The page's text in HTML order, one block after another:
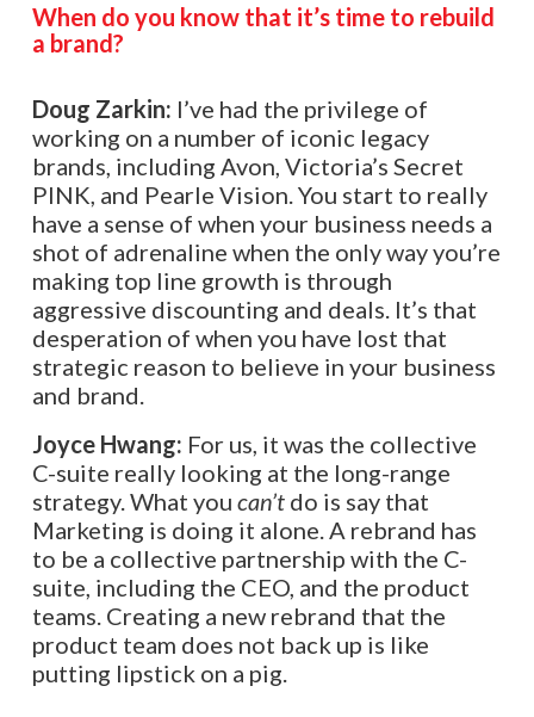
When do you know that it’s time to rebuild
a brand?
Doug Zarkin: I’ve had the privilege of
working on a number of iconic legacy
brands, including Avon, Victoria’s Secret
PINK, and Pearle Vision. You start to really
have a sense of when your business needs a
shot of adrenaline when the only way you’re
making top line growth is through
aggressive discounting and deals. It’s that
desperation of when you have lost that
strategic reason to believe in your business
and brand.
Joyce Hwang: For us, it was the collective
C-suite really looking at the long-range
strategy. What you can’tdo is say that
Marketing is doing it alone. A rebrand has
to be a collective partnership with the C-
suite, including the CEO, and the product
teams. Creating a new rebrand that the
product team does not back up is like
putting lipstick on a pig.